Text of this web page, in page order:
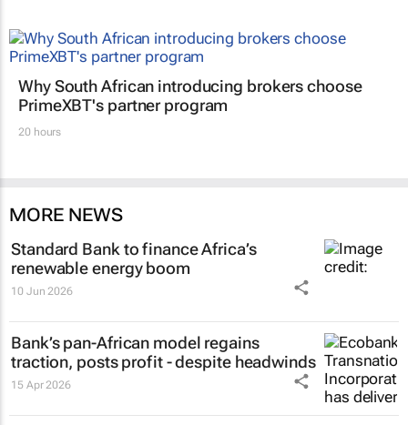
Why South African introducing brokers choose
PrimeXBT's partner program
20 hours
MORE NEWS
Standard Bank to finance Africa’s
renewable energy boom
10 Jun 2026
Bank’s pan-African model regains
traction, posts profit - despite headwinds
15 Apr 2026